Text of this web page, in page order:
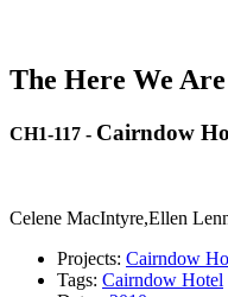
The Here We
CH1-117 - Cairndow
Celene MacIntyre,Ellen
Projects: Cairndow
Tags: Cairndow Hotel